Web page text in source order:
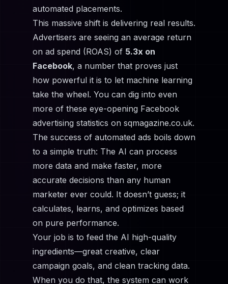
automated placements.
This massive shift is delivering real results.
Advertisers are seeing an average return
on ad spend (ROAS) of 5.3x on
Facebook, a number that proves just
how powerful it is to let machine learning
take the wheel. You can dig into even
more of these eye-opening Facebook
advertising statistics on sqmagazine.co.uk.
The success of automated ads boils down
to a simple truth: The AI can process
more data and make faster, more
accurate decisions than any human
marketer ever could. It doesn’t guess; it
calculates, learns, and optimizes based
on pure performance.
Your job is to feed the AI high-quality
ingredients—great creative, clear
campaign goals, and clean tracking data.
When you do that, the system can work